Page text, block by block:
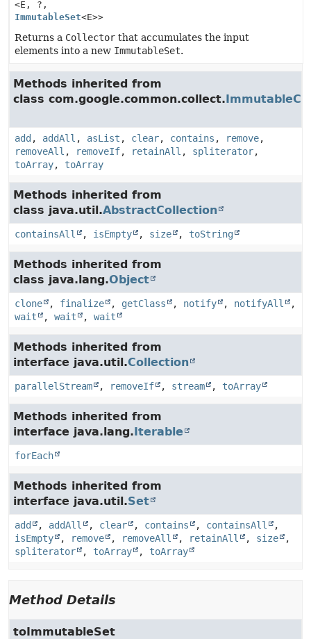
<E, ?,
ImmutableSet<E>>
Returns a Collector that accumulates the input
elements into a new ImmutableSet.
Methods inherited from
class com.google.common.collect.
add , addAll , asList , clear, contains , remove,
removeAll , removeIf, retainAll , spliterator,
toArray, toArray
Methods inherited from
class java.util.AbstractCollection
containsAll , isEmpty , size , toString
Methods inherited from
class java.lang.Object
clone , finalize , getClass , notify , notifyAll
,
wait
, wait , wait
Methods inherited from
interface java.util.Collection
parallelStream , removeIf , stream , toArray
Methods inherited from
interface java.lang.Iterable
forEach
Methods inherited from
interface java.util.Set
add , addAll , clear , contains , containsAll
,
isEmpty
, remove , removeAll , retainAll , size
,
spliterator
, toArray , toArray
Method Details
toImmutableSet